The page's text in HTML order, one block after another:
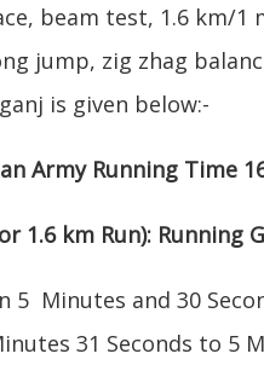
beam test, 1.6 km/
jump, zig zhag
is given below:-
Army Running Time
1.6 km Run): Running
5 Minutes and 30
31 Seconds to 5